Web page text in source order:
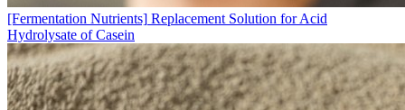
[Fermentation Nutrients] Replacement Solution for Acid
Hydrolysate of Casein